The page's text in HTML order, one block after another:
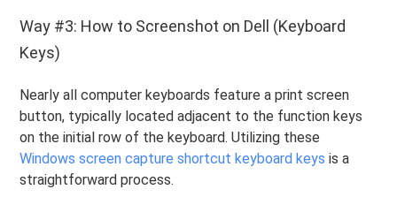
Way #3: How to Screenshot on Dell (Keyboard
Keys)
Nearly all computer keyboards feature a print screen
button, typically located adjacent to the function keys
on the initial row of the keyboard. Utilizing these
Windows screen capture shortcut keyboard keys is a
straightforward process.